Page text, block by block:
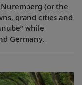
(or the
grand cities and
while
Germany.